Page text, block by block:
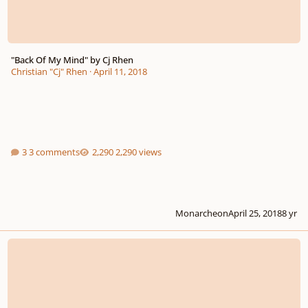
"Back Of My Mind" by Cj Rhen
Christian "Cj" Rhen ·April 11, 2018
3 comments 2,290 views
MonarcheonApril 25, 20188 yr
Fanfarra (Brass Quintet)